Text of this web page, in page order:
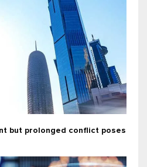
but prolonged conflict poses